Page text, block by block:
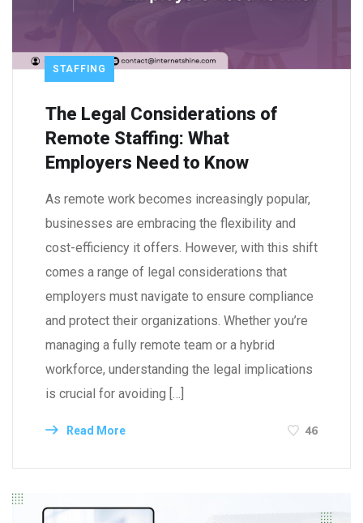
STAFFING
The Legal Considerations of
Remote Staffing: What
Employers Need to Know
As remote work becomes increasingly popular,
businesses are embracing the flexibility and
cost-efficiency it offers. However, with this shift
comes a range of legal considerations that
employers must navigate to ensure compliance
and protect their organizations. Whether you’re
managing a fully remote team or a hybrid
workforce, understanding the legal implications
is crucial for avoiding […]
Read More 46